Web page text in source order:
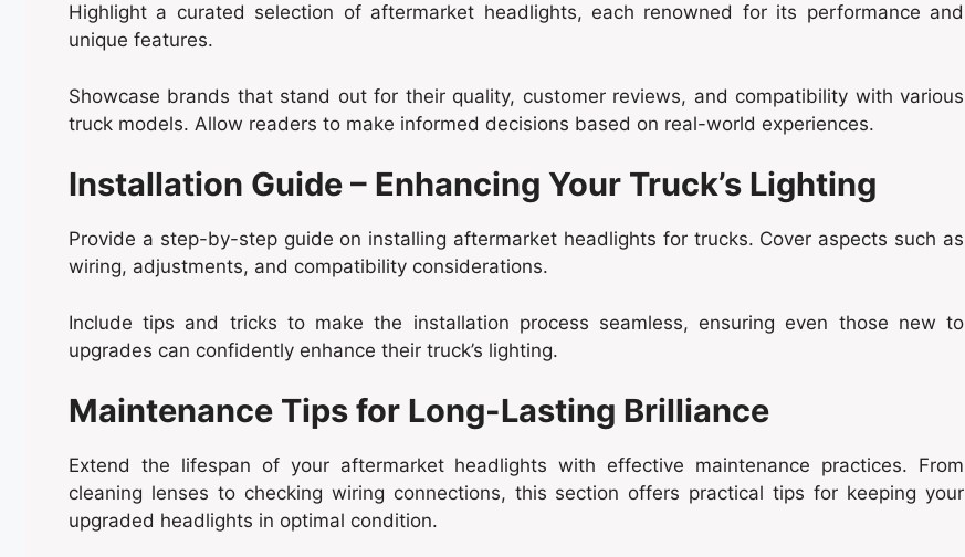
Highlight a curated selection of aftermarket headlights, each renowned for its performance and
unique features.
Showcase brands that stand out for their quality, customer reviews, and compatibility with various
truck models. Allow readers to make informed decisions based on real-world experiences.
Installation Guide – Enhancing Your Truck’s Lighting
Provide a step-by-step guide on installing aftermarket headlights for trucks. Cover aspects such as
wiring, adjustments, and compatibility considerations.
Include tips and tricks to make the installation process seamless, ensuring even those new to
upgrades can confidently enhance their truck’s lighting.
Maintenance Tips for Long-Lasting Brilliance
Extend the lifespan of your aftermarket headlights with effective maintenance practices. From
cleaning lenses to checking wiring connections, this section offers practical tips for keeping your
upgraded headlights in optimal condition.